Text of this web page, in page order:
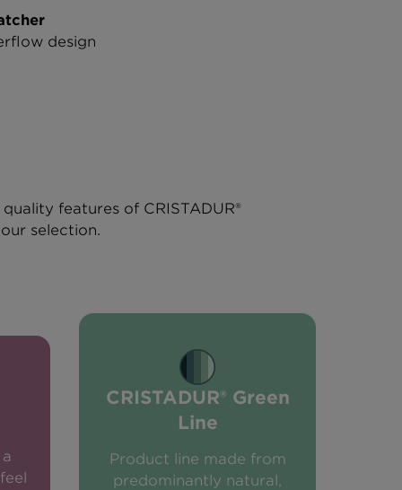
design
features of CRISTADUR®
selection.
CRISTADUR® Green
Line
Product line made from
predominantly natural,